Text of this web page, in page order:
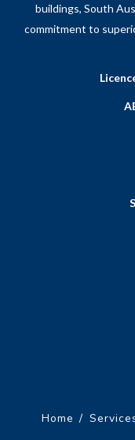
buildings, South
commitment to
Home